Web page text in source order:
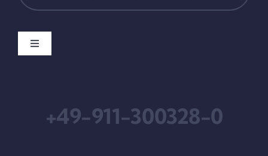
Toggle
Impressum+49-911-300328-0